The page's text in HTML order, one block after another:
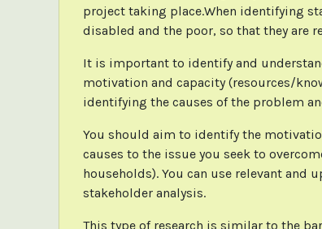
project taking place.When identifying
disabled and the poor, so that they are
It is important to identify and
motivation and capacity (resources/
identifying the causes of the problem
You should aim to identify the
causes to the issue you seek to
households). You can use relevant
stakeholder analysis.
This type of research is similar to the